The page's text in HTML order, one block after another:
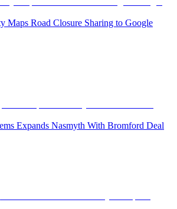
Maps Road Closure Sharing to Google
Expands Nasmyth With Bromford Deal